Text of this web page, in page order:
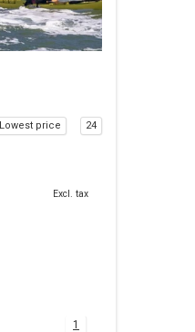
Lowest price 24
Excl. tax
1